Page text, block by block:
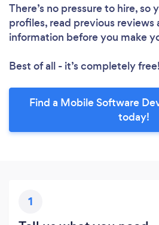
There’s no pressure to hire, so
profiles, read previous reviews
information before you make
Best of all - it’s completely free!
Find a Mobile Software
today!
1